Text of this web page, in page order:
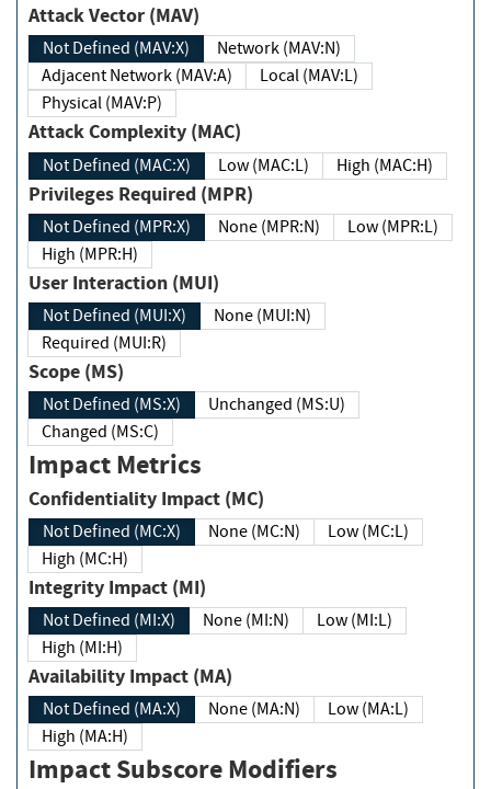
Attack Vector (MAV)
Not Defined (MAV:X)
Network (MAV:N)
Adjacent Network (MAV:A)
Local (MAV:L)
Physical (MAV:P)
Attack Complexity (MAC)
Not Defined (MAC:X) Low (MAC:L) High (MAC:H)
Privileges Required (MPR)
Not Defined (MPR:X) None (MPR:N)
Low (MPR:L)
High (MPR:H)
User Interaction (MUI)
Not Defined (MUI:X)
None (MUI:N)
Required (MUI:R)
Scope (MS)
Not Defined (MS:X)
Unchanged (MS:U)
Changed (MS:C)
Impact Metrics
Confidentiality Impact (MC)
Not Defined (MC:X) None (MC:N)
Low (MC:L)
High (MC:H)
Integrity Impact (MI)
Not Defined (MI:X) None (MI:N)
Low (MI:L)
High (MI:H)
Availability Impact (MA)
Not Defined (MA:X) None (MA:N)
Low (MA:L)
High (MA:H)
Impact Subscore Modifiers